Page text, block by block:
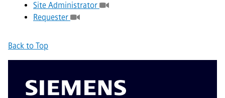
Site Administrator
Requester
Back to Top